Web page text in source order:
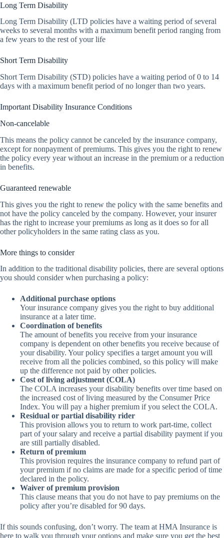
Long Term Disability
Long Term Disability (LTD policies have a waiting period of several
weeks to several months with a maximum benefit period ranging from
a few years to the rest of your life
Short Term Disability
Short Term Disability (STD) policies have a waiting period of 0 to 14
days with a maximum benefit period of no longer than two years.
Important Disability Insurance Conditions
Non-cancelable
This means the policy cannot be canceled by the insurance company,
except for nonpayment of premiums. This gives you the right to renew
the policy every year without an increase in the premium or a reduction
in benefits.
Guaranteed renewable
This gives you the right to renew the policy with the same benefits and
not have the policy canceled by the company. However, your insurer
has the right to increase your premiums as long as it does so for all
other policyholders in the same rating class as you.
More things to consider
In addition to the traditional disability policies, there are several options
you should consider when purchasing a policy:
Additional purchase options
Your insurance company gives you the right to buy additional
insurance at a later time.
Coordination of benefits
The amount of benefits you receive from your insurance
company is dependent on other benefits you receive because of
your disability. Your policy specifies a target amount you will
receive from all the policies combined, so this policy will make
up the difference not paid by other policies.
Cost of living adjustment (COLA)
The COLA increases your disability benefits over time based on
the increased cost of living measured by the Consumer Price
Index. You will pay a higher premium if you select the COLA.
Residual or partial disability rider
This provision allows you to return to work part-time, collect
part of your salary and receive a partial disability payment if you
are still partially disabled.
Return of premium
This provision requires the insurance company to refund part of
your premium if no claims are made for a specific period of time
declared in the policy.
Waiver of premium provision
This clause means that you do not have to pay premiums on the
policy after you’re disabled for 90 days.
If this sounds confusing, don’t worry. The team at HMA Insurance is
here to walk you through your options and make sure you get the best